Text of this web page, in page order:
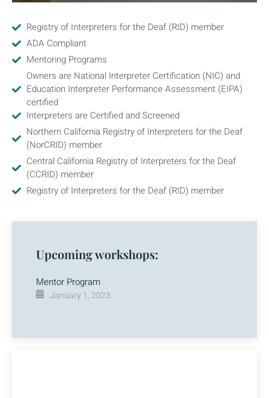
Registry of Interpreters for the Deaf (RID) member
ADA Compliant
Mentoring Programs
Owners are National Interpreter Certification (NIC) and
Education Interpreter Performance Assessment (EIPA)
certified
Interpreters are Certified and Screened
Northern California Registry of Interpreters for the Deaf
(NorCRID) member
Central California Registry of Interpreters for the Deaf
(CCRID) member
Registry of Interpreters for the Deaf (RID) member
Upcoming workshops:
Mentor Program
January 1, 2023